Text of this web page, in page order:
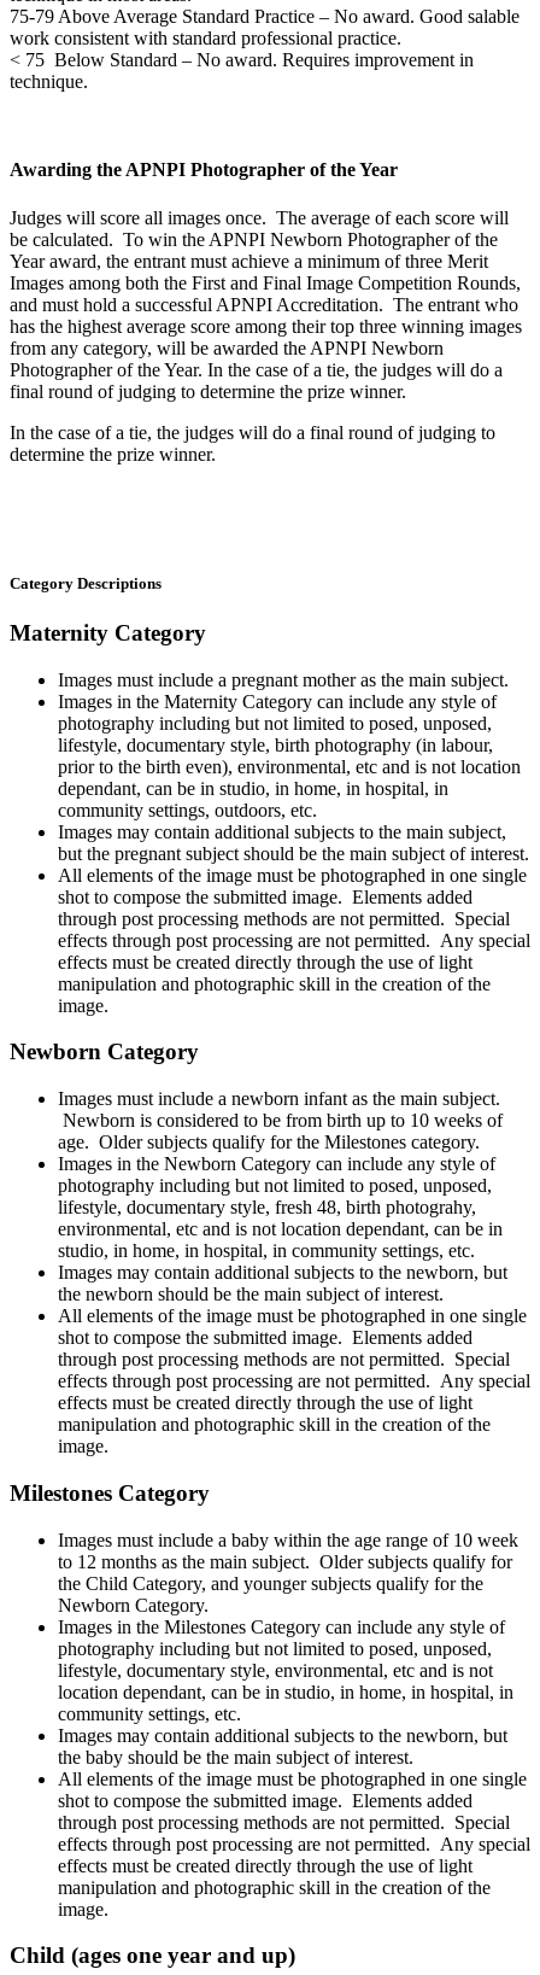
75-79 Above Average Standard Practice – No award. Good salable
work consistent with standard professional practice.
< 75 Below Standard – No award. Requires improvement in
technique.
Awarding the APNPI Photographer of the Year
Judges will score all images once. The average of each score will
be calculated. To win the APNPI Newborn Photographer of the
Year award, the entrant must achieve a minimum of three Merit
Images among both the First and Final Image Competition Rounds,
and must hold a successful APNPI Accreditation. The entrant who
has the highest average score among their top three winning images
from any category, will be awarded the APNPI Newborn
Photographer of the Year. In the case of a tie, the judges will do a
final round of judging to determine the prize winner.
In the case of a tie, the judges will do a final round of judging to
determine the prize winner.
Category Descriptions
Maternity Category
Images must include a pregnant mother as the main subject.
Images in the Maternity Category can include any style of
photography including but not limited to posed, unposed,
lifestyle, documentary style, birth photography (in labour,
prior to the birth even), environmental, etc and is not location
dependant, can be in studio, in home, in hospital, in
community settings, outdoors, etc.
Images may contain additional subjects to the main subject,
but the pregnant subject should be the main subject of interest.
All elements of the image must be photographed in one single
shot to compose the submitted image. Elements added
through post processing methods are not permitted. Special
effects through post processing are not permitted. Any special
effects must be created directly through the use of light
manipulation and photographic skill in the creation of the
image.
Newborn Category
Images must include a newborn infant as the main subject.
Newborn is considered to be from birth up to 10 weeks of
age. Older subjects qualify for the Milestones category.
Images in the Newborn Category can include any style of
photography including but not limited to posed, unposed,
lifestyle, documentary style, fresh 48, birth photograhy,
environmental, etc and is not location dependant, can be in
studio, in home, in hospital, in community settings, etc.
Images may contain additional subjects to the newborn, but
the newborn should be the main subject of interest.
All elements of the image must be photographed in one single
shot to compose the submitted image. Elements added
through post processing methods are not permitted. Special
effects through post processing are not permitted. Any special
effects must be created directly through the use of light
manipulation and photographic skill in the creation of the
image.
Milestones Category
Images must include a baby within the age range of 10 week
to 12 months as the main subject. Older subjects qualify for
the Child Category, and younger subjects qualify for the
Newborn Category.
Images in the Milestones Category can include any style of
photography including but not limited to posed, unposed,
lifestyle, documentary style, environmental, etc and is not
location dependant, can be in studio, in home, in hospital, in
community settings, etc.
Images may contain additional subjects to the newborn, but
the baby should be the main subject of interest.
All elements of the image must be photographed in one single
shot to compose the submitted image. Elements added
through post processing methods are not permitted. Special
effects through post processing are not permitted. Any special
effects must be created directly through the use of light
manipulation and photographic skill in the creation of the
image.
Child (ages one year and up)